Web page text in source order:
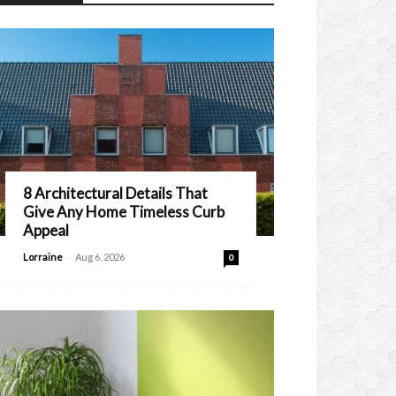
8 Architectural Details That
Give Any Home Timeless Curb
Appeal
Lorraine - Aug 6, 2026 0